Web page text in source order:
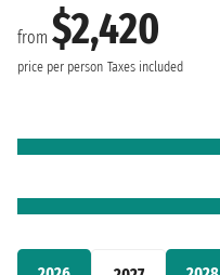
from $2,420
price per person Taxes included